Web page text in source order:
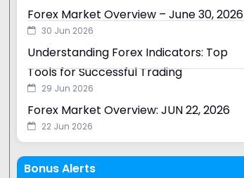
Forex Market Overview – June 30, 2026
30 Jun 2026
Understanding Forex Indicators: Top
Tools for Successful Trading
29 Jun 2026
Forex Market Overview: JUN 22, 2026
22 Jun 2026
Bonus Alerts